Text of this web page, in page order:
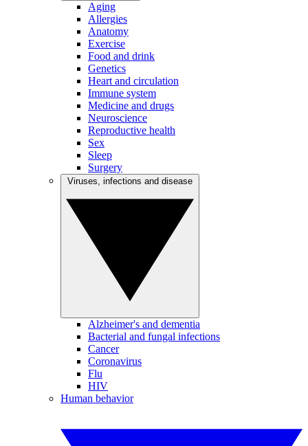
Aging
Allergies
Anatomy
Exercise
Food and drink
Genetics
Heart and circulation
Immune system
Medicine and drugs
Neuroscience
Reproductive health
Sex
Sleep
Surgery
Alzheimer's and dementia
Bacterial and fungal infections
Cancer
Coronavirus
Flu
HIV
Human behavior